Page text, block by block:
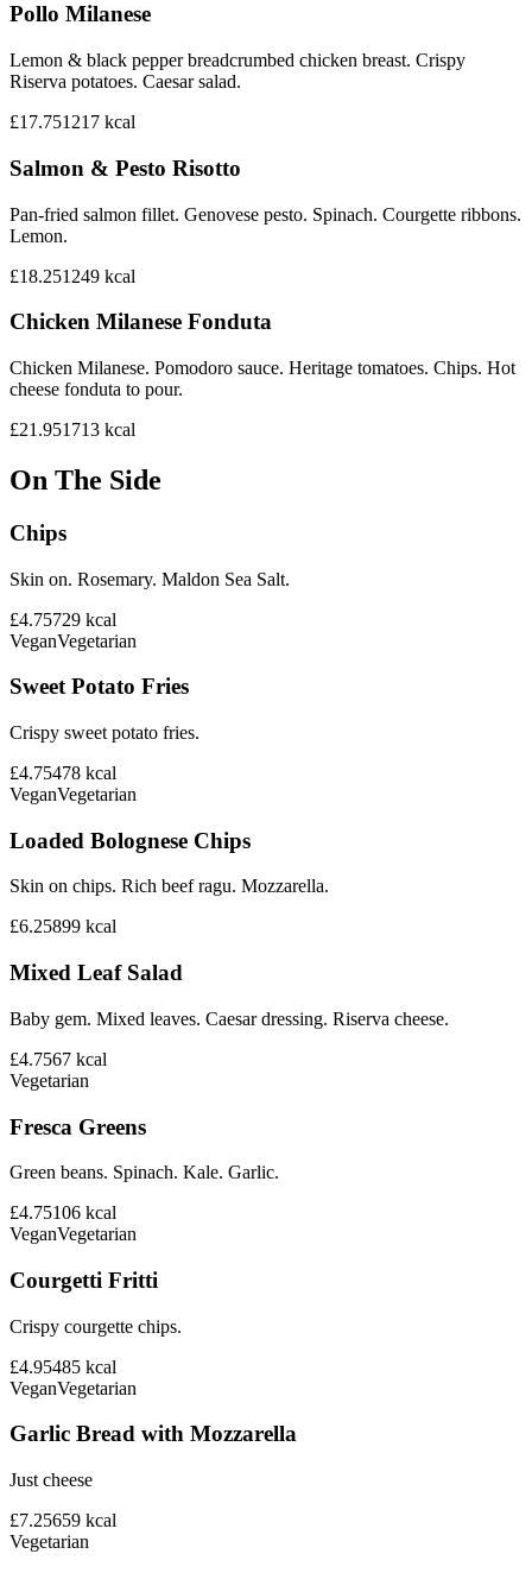
Pollo Milanese
Lemon & black pepper breadcrumbed chicken breast. Crispy
Riserva potatoes. Caesar salad.
£17.751217 kcal
Salmon & Pesto Risotto
Pan-fried salmon fillet. Genovese pesto. Spinach. Courgette ribbons.
Lemon.
£18.251249 kcal
Chicken Milanese Fonduta
Chicken Milanese. Pomodoro sauce. Heritage tomatoes. Chips. Hot
cheese fonduta to pour.
£21.951713 kcal
On The Side
Chips
Skin on. Rosemary. Maldon Sea Salt.
£4.75729 kcal
VeganVegetarian
Sweet Potato Fries
Crispy sweet potato fries.
£4.75478 kcal
VeganVegetarian
Loaded Bolognese Chips
Skin on chips. Rich beef ragu. Mozzarella.
£6.25899 kcal
Mixed Leaf Salad
Baby gem. Mixed leaves. Caesar dressing. Riserva cheese.
£4.7567 kcal
Vegetarian
Fresca Greens
Green beans. Spinach. Kale. Garlic.
£4.75106 kcal
VeganVegetarian
Courgetti Fritti
Crispy courgette chips.
£4.95485 kcal
VeganVegetarian
Garlic Bread with Mozzarella
Just cheese
£7.25659 kcal
Vegetarian